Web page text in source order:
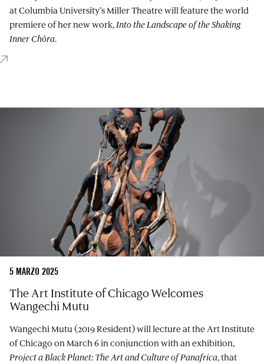
at Columbia University’s Miller Theatre will feature the world
premiere of her new work,Into the Landscape of the Shaking
Inner Chôra.
5 MARZO 2025
The Art Institute of Chicago Welcomes
Wangechi Mutu
Wangechi Mutu (2019 Resident) will lecture at the Art Institute
of Chicago on March 6 in conjunction with an exhibition,
Project a Black Planet: The Art and Culture of Panafrica, that